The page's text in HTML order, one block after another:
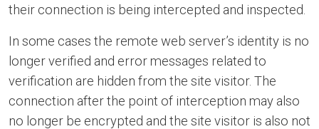
their connection is being intercepted and inspected.
In some cases the remote web server’s identity is no
longer verified and error messages related to
verification are hidden from the site visitor. The
connection after the point of interception may also
no longer be encrypted and the site visitor is also not